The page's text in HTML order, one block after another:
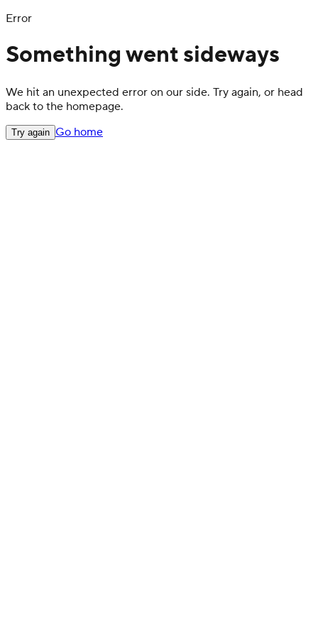
Error
Something went sideways
We hit an unexpected error on our side. Try again, or head
back to the homepage.
Try again Go home